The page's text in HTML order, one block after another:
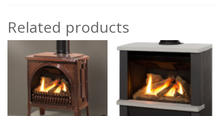
Related products